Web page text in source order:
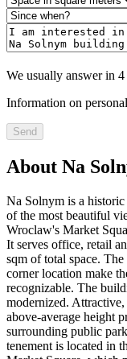
We usually answer in
Information on
Send
About Na
Na Solnym is a historic
of the most beautiful
Wroclaw's Market
It serves office, retail
sqm of total space.
corner location make
recognizable. The
modernized.
above-average height
surrounding public
tenement is located in